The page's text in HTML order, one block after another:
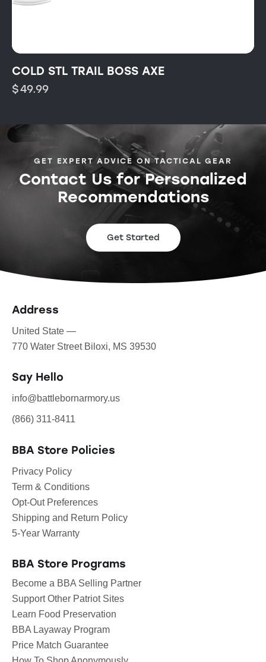
COLD STL TRAIL BOSS AXE
$49.99
GET EXPERT ADVICE ON TACTICAL GEAR
Contact Us for Personalized
Recommendations
Get Started
Address
United State —
770 Water Street Biloxi, MS 39530
Say Hello
info@battlebornarmory.us
(866) 311-8411
BBA Store Policies
Privacy Policy
Term & Conditions
Opt-Out Preferences
Shipping and Return Policy
5-Year Warranty
BBA Store Programs
Become a BBA Selling Partner
Support Other Patriot Sites
Learn Food Preservation
BBA Layaway Program
Price Match Guarantee